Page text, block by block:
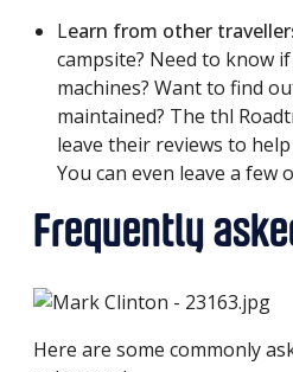
Learn from other
campsite? Need to know
machines? Want to find
maintained? The thl
leave their reviews to
You can even leave a few
Frequently
Here are some commonly